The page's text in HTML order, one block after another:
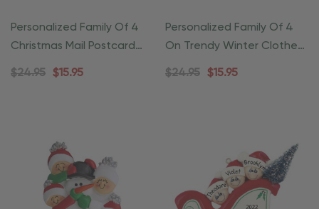
Personalized Family Of 4
Christmas Mail Postcard
Ornament
$24.95 $15.95
Personalized Family Of 4
On Trendy Winter Clothes
Ornament
$24.95 $15.95